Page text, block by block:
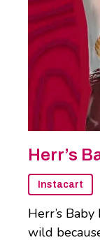
Herr’s
Instacart
Herr’s
wild